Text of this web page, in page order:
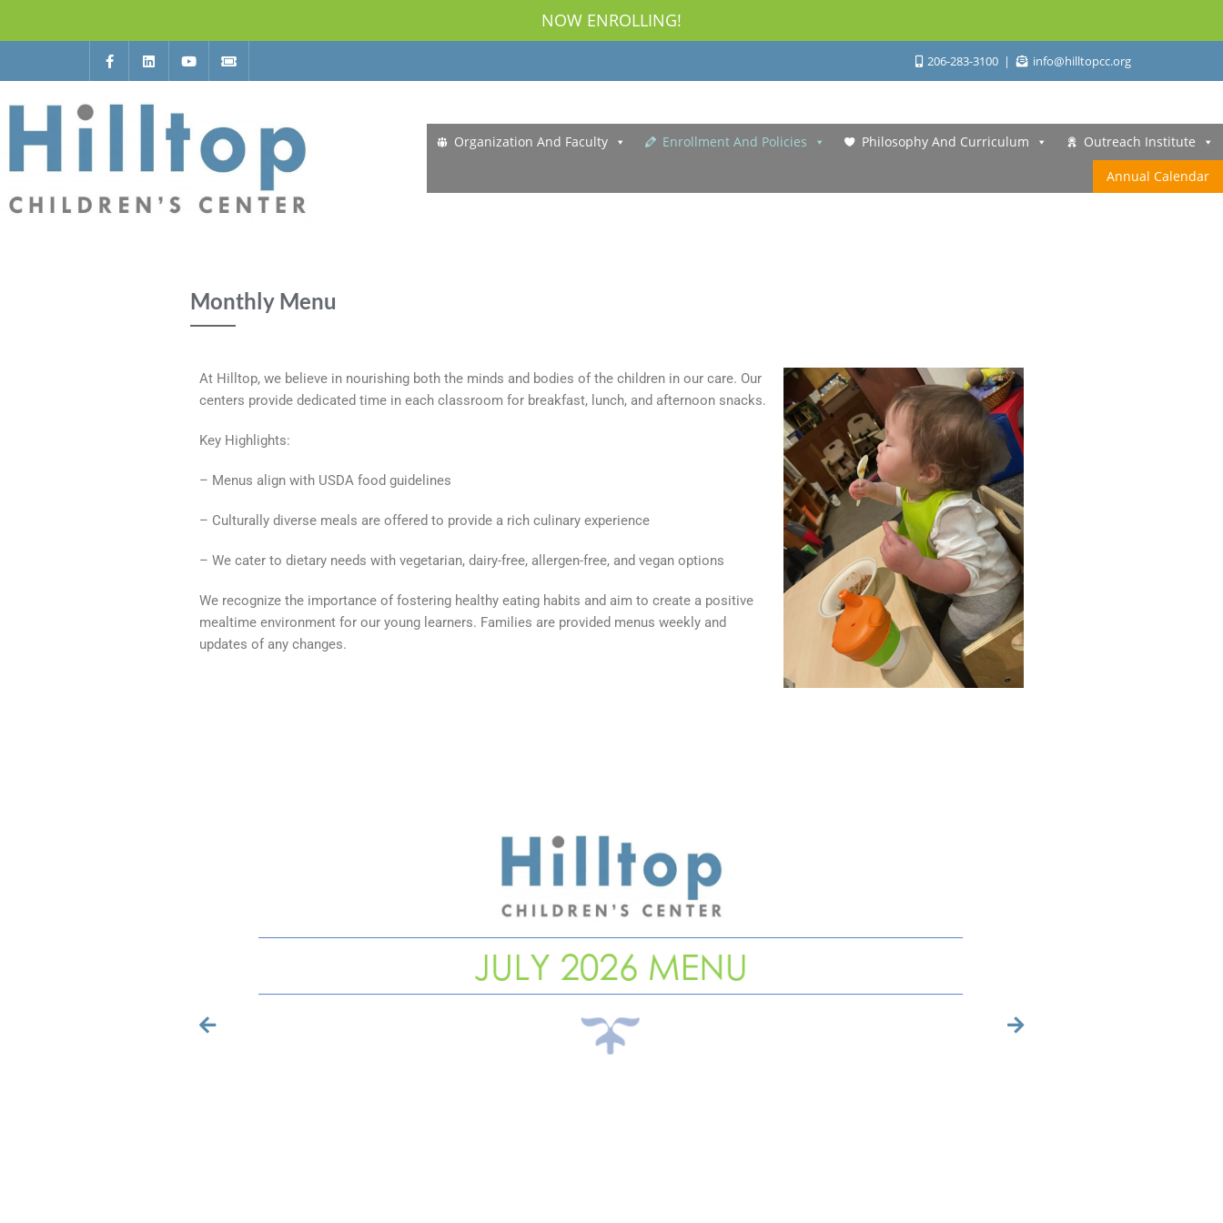
NOW ENROLLING!
206-283-3100 info@hilltopcc.org
Organization And Faculty Enrollment And Policies Philosophy And Curriculum
Outreach Institute
Annual Calendar
Monthly Menu
At Hilltop, we believe in nourishing both the minds and bodies of the children in our care. Our
centers provide dedicated time in each classroom for breakfast, lunch, and afternoon snacks.
Key Highlights:
– Menus align with USDA food guidelines
– Culturally diverse meals are offered to provide a rich culinary experience
– We cater to dietary needs with vegetarian, dairy-free, allergen-free, and vegan options
We recognize the importance of fostering healthy eating habits and aim to create a positive
mealtime environment for our young learners. Families are provided menus weekly and
updates of any changes.